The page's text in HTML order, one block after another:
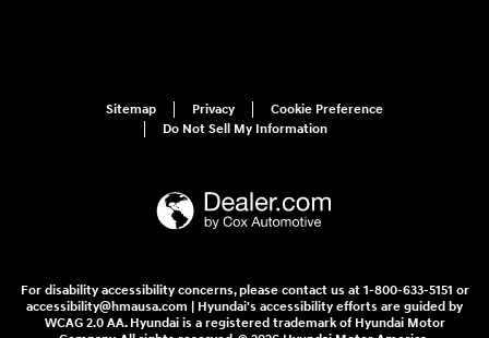
Sitemap Privacy
Cookie Preference
Do Not Sell My Information
For disability accessibility concerns, please contact us at 1-800-633-5151 or
accessibility@hmausa.com | Hyundai's accessibility efforts are guided by
WCAG 2.0 AA. Hyundai is a registered trademark of Hyundai Motor